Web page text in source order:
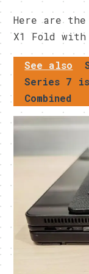
Here are
X1 Fold
See also
Series 7
Combined